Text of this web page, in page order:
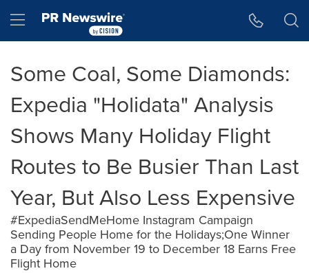
Hamburger menu
Some Coal, Some Diamonds:
Expedia "Holidata" Analysis
Shows Many Holiday Flight
Routes to Be Busier Than Last
Year, But Also Less Expensive
#ExpediaSendMeHome Instagram Campaign
Sending People Home for the Holidays;One Winner
a Day from November 19 to December 18 Earns Free
Flight Home